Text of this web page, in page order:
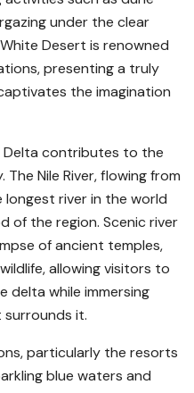
under the clear
Desert is renowned
presenting a truly
the imagination
Delta contributes to the
Nile River, flowing from
river in the world
of the region. Scenic river
of ancient temples,
allowing visitors to
delta while immersing
it.
particularly the resorts
blue waters and